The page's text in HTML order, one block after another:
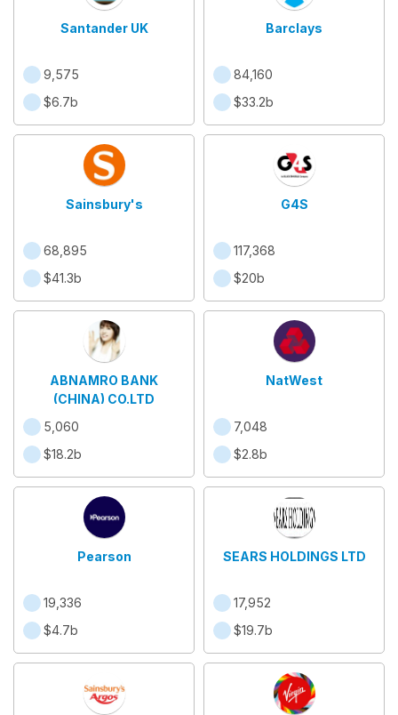
Santander UK
9,575
$6.7b
Barclays
84,160
$33.2b
Sainsbury's
68,895
$41.3b
G4S
117,368
$20b
ABNAMRO BANK
(CHINA) CO.LTD
5,060
$18.2b
NatWest
7,048
$2.8b
Pearson
19,336
$4.7b
SEARS HOLDINGS LTD
17,952
$19.7b